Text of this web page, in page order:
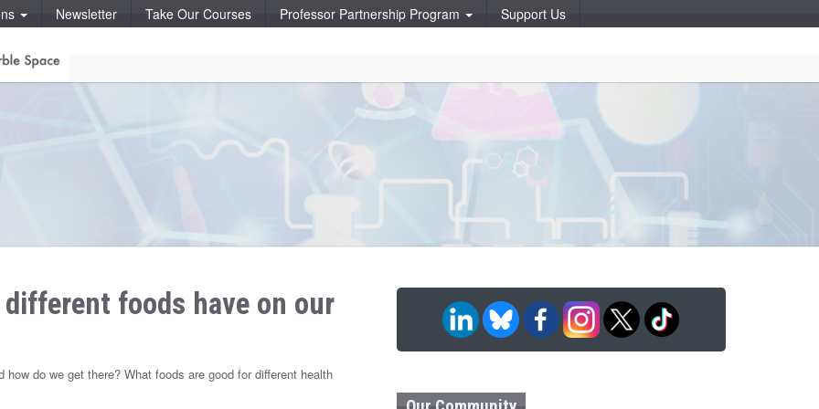
Newsletter Take Our Courses Professor Partnership Program
Support Us
foods have on our
do we get there? What foods are good for different health